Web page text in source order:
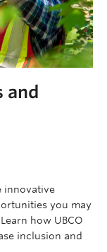
and
innovative
you may
how UBCO
inclusion and